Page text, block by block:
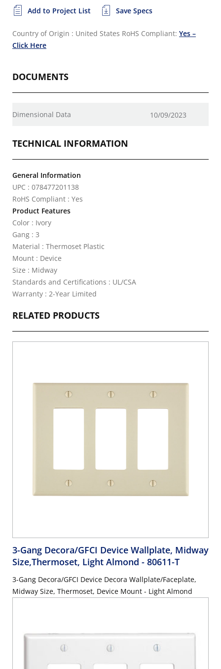
Add to Project List Save Specs
Country of Origin : United States RoHS Compliant: Yes –
Click Here
DOCUMENTS
Dimensional Data 10/09/2023
TECHNICAL INFORMATION
General Information
UPC : 078477201138
RoHS Compliant : Yes
Product Features
Color : Ivory
Gang : 3
Material : Thermoset Plastic
Mount : Device
Size : Midway
Standards and Certifications : UL/CSA
Warranty : 2-Year Limited
RELATED PRODUCTS
3-Gang Decora/GFCI Device Wallplate, Midway
Size,Thermoset, Light Almond - 80611-T
3-Gang Decora/GFCI Device Decora Wallplate/Faceplate,
Midway Size, Thermoset, Device Mount - Light Almond